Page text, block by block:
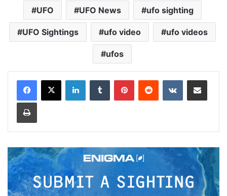
UFO UFO News ufo sighting
UFO Sightings ufo video ufo videos
ufos